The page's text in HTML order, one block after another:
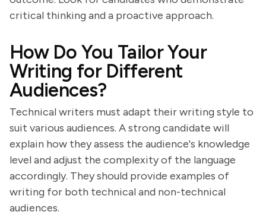
critical thinking and a proactive approach.
How Do You Tailor Your
Writing for Different
Audiences?
Technical writers must adapt their writing style to
suit various audiences. A strong candidate will
explain how they assess the audience's knowledge
level and adjust the complexity of the language
accordingly. They should provide examples of
writing for both technical and non-technical
audiences.